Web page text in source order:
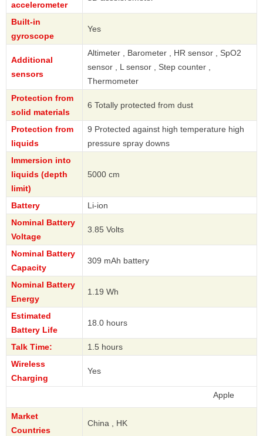
accelerometer
Built-in
gyroscope
Yes
Additional
sensors
Altimeter , Barometer , HR sensor , SpO2
sensor , L sensor , Step counter ,
Thermometer
Protection from
solid materials
6 Totally protected from dust
Protection from
liquids
9 Protected against high temperature high
pressure spray downs
Immersion into
liquids (depth
limit)
5000 cm
Battery
Li-ion
Nominal Battery
Voltage
3.85 Volts
Nominal Battery
Capacity
309 mAh battery
Nominal Battery
Energy
1.19 Wh
Estimated
Battery Life
18.0 hours
Talk Time:
1.5 hours
Wireless
Charging
Yes
Market
Countries
China , HK